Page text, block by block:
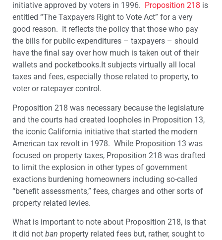
initiative approved by voters in 1996. Proposition 218 is
entitled “The Taxpayers Right to Vote Act” for a very
good reason. It reflects the policy that those who pay
the bills for public expenditures – taxpayers – should
have the final say over how much is taken out of their
wallets and pocketbooks.It subjects virtually all local
taxes and fees, especially those related to property, to
voter or ratepayer control.
Proposition 218 was necessary because the legislature
and the courts had created loopholes in Proposition 13,
the iconic California initiative that started the modern
American tax revolt in 1978. While Proposition 13 was
focused on property taxes, Proposition 218 was drafted
to limit the explosion in other types of government
exactions burdening homeowners including so-called
“benefit assessments,” fees, charges and other sorts of
property related levies.
What is important to note about Proposition 218, is that
it did not ban property related fees but, rather, sought to